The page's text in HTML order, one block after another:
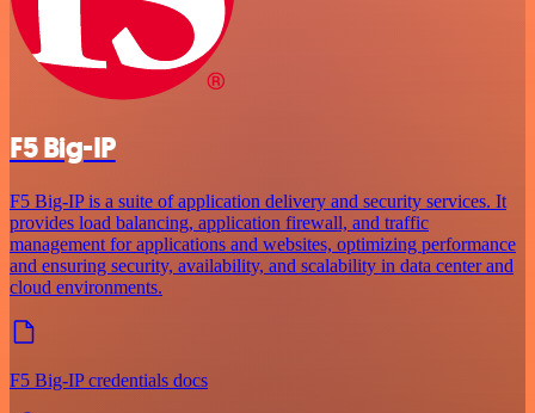
F5 Big-IP
F5 Big-IP is a suite of application delivery and security services. It
provides load balancing, application firewall, and traffic
management for applications and websites, optimizing performance
and ensuring security, availability, and scalability in data center and
cloud environments.
F5 Big-IP credentials docs